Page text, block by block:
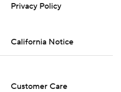
Privacy Policy
California Notice
Customer Care